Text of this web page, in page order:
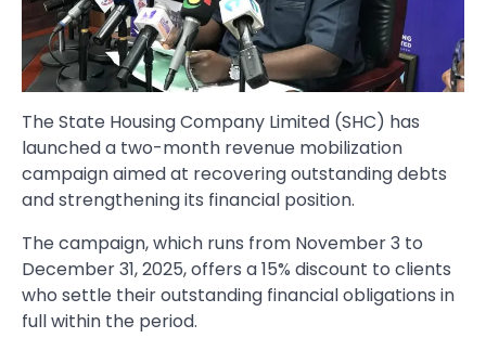
The State Housing Company Limited (SHC) has
launched a two-month revenue mobilization
campaign aimed at recovering outstanding debts
and strengthening its financial position.
The campaign, which runs from November 3 to
December 31, 2025, offers a 15% discount to clients
who settle their outstanding financial obligations in
full within the period.